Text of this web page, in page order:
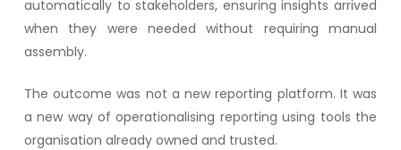
automatically to stakeholders, ensuring insights arrived
when they were needed without requiring manual
assembly.
The outcome was not a new reporting platform. It was
a new way of operationalising reporting using tools the
organisation already owned and trusted.